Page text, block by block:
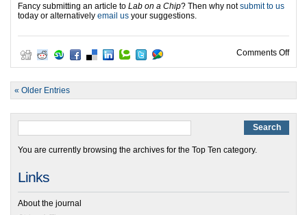
Fancy submitting an article to Lab on a Chip? Then why notsubmit to us
today or alternatively email us your suggestions.
Comments Offon
« Older Entries
You are currently browsing the archives for the Top Ten category.
Links
About the journal